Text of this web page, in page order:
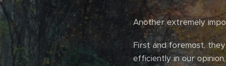
Another extremely
First and foremost,
efficiently in our